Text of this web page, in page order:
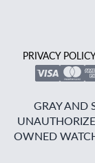
PRIVACY
GRAY AND
OWNED